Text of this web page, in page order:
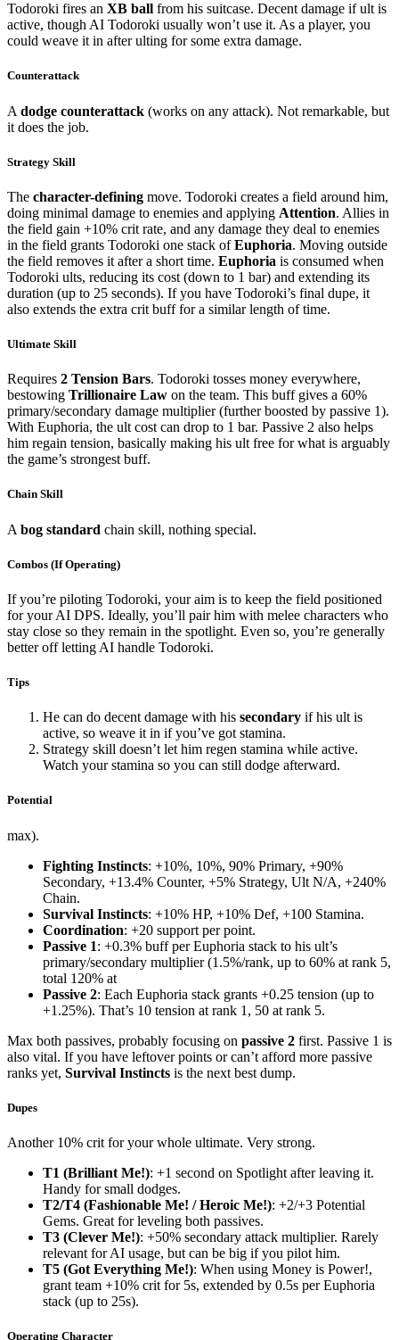
Todoroki fires an XB ball from his suitcase. Decent damage if ult is
active, though AI Todoroki usually won’t use it. As a player, you
could weave it in after ulting for some extra damage.
Counterattack
A dodge counterattack (works on any attack). Not remarkable, but
it does the job.
Strategy Skill
The character-defining move. Todoroki creates a field around him,
doing minimal damage to enemies and applying Attention. Allies in
the field gain +10% crit rate, and any damage they deal to enemies
in the field grants Todoroki one stack ofEuphoria. Moving outside
the field removes it after a short time. Euphoria is consumed when
Todoroki ults, reducing its cost (down to 1 bar) and extending its
duration (up to 25 seconds). If you have Todoroki’s final dupe, it
also extends the extra crit buff for a similar length of time.
Ultimate Skill
Requires 2 Tension Bars. Todoroki tosses money everywhere,
bestowing Trillionaire Law on the team. This buff gives a 60%
primary/secondary damage multiplier (further boosted by passive 1).
With Euphoria, the ult cost can drop to 1 bar. Passive 2 also helps
him regain tension, basically making his ult free for what is arguably
the game’s strongest buff.
Chain Skill
A bog standard chain skill, nothing special.
Combos (If Operating)
If you’re piloting Todoroki, your aim is to keep the field positioned
for your AI DPS. Ideally, you’ll pair him with melee characters who
stay close so they remain in the spotlight. Even so, you’re generally
better off letting AI handle Todoroki.
Tips
He can do decent damage with his secondary if his ult is
active, so weave it in if you’ve got stamina.
Strategy skill doesn’t let him regen stamina while active.
Watch your stamina so you can still dodge afterward.
Potential
max).
Fighting Instincts: +10%, 10%, 90% Primary, +90%
Secondary, +13.4% Counter, +5% Strategy, Ult N/A, +240%
Chain.
Survival Instincts: +10% HP, +10% Def, +100 Stamina.
Coordination: +20 support per point.
Passive 1: +0.3% buff per Euphoria stack to his ult’s
primary/secondary multiplier (1.5%/rank, up to 60% at rank 5,
total 120% at
Passive 2: Each Euphoria stack grants +0.25 tension (up to
+1.25%). That’s 10 tension at rank 1, 50 at rank 5.
Max both passives, probably focusing on passive 2 first. Passive 1 is
also vital. If you have leftover points or can’t afford more passive
ranks yet, Survival Instincts is the next best dump.
Dupes
Another 10% crit for your whole ultimate. Very strong.
T1 (Brilliant Me!): +1 second on Spotlight after leaving it.
Handy for small dodges.
T2/T4 (Fashionable Me! / Heroic Me!): +2/+3 Potential
Gems. Great for leveling both passives.
T3 (Clever Me!): +50% secondary attack multiplier. Rarely
relevant for AI usage, but can be big if you pilot him.
T5 (Got Everything Me!): When using Money is Power!,
grant team +10% crit for 5s, extended by 0.5s per Euphoria
stack (up to 25s).
Operating Character